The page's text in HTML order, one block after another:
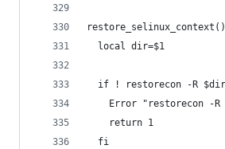
  local dir=$1
if ! restorecon -R
Error "restorecon -R
    return 1
  fi